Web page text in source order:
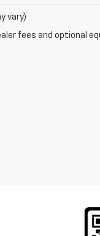
vary)
fees and optional